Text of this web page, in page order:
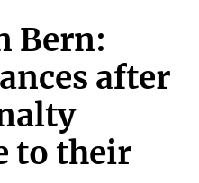
Bern:
after
to their